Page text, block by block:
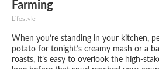
Farming
Lifestyle
When you’re standing in your kitchen,
potato for tonight’s creamy mash or a
roasts, it’s easy to overlook the high-